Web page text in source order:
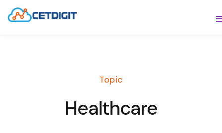
Topic
Healthcare